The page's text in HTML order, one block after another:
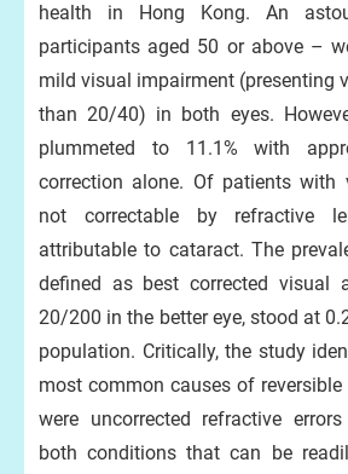
health in Hong Kong. An
participants aged 50 or above –
mild visual impairment (presenting
than 20/40) in both eyes.
plummeted to 11.1% with
correction alone. Of patients with
not correctable by refractive
attributable to cataract. The
defined as best corrected visual
20/200 in the better eye, stood at
population. Critically, the study
most common causes of
were uncorrected refractive
both conditions that can be